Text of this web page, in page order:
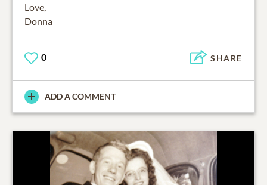
Love,
Donna
0 SHARE
ADD A COMMENT